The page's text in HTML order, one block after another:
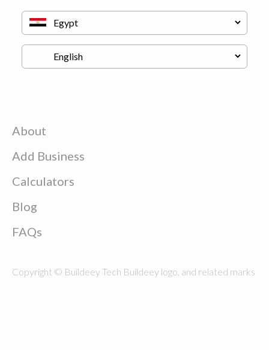
About
Add Business
Calculators
Blog
FAQs
Copyright © Buildeey Tech Buildeey logo, and related marks